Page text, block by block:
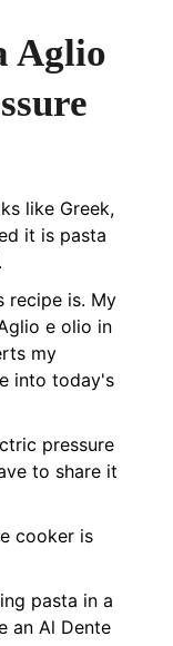
Aglio
like Greek,
it is pasta
recipe is. My
e olio in
my
into today's
pressure
to share it
cooker is
pasta in a
an Al Dente